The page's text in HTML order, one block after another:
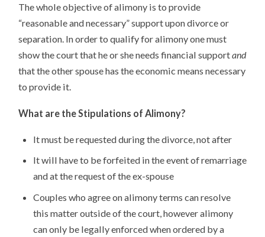
The whole objective of alimony is to provide
“reasonable and necessary” support upon divorce or
separation. In order to qualify for alimony one must
show the court that he or she needs financial supportand
that the other spouse has the economic means necessary
to provide it.
What are the Stipulations of Alimony?
It must be requested during the divorce, not after
It will have to be forfeited in the event of remarriage
and at the request of the ex-spouse
Couples who agree on alimony terms can resolve
this matter outside of the court, however alimony
can only be legally enforced when ordered by a